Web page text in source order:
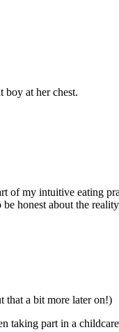
my intuitive eating
about the
that a bit more later on!)
taking part in a